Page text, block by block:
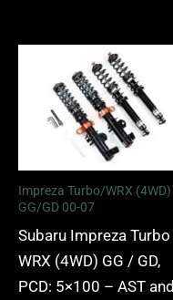
Impreza Turbo/WRX (4WD)
GG/GD 00-07
Subaru Impreza
WRX (4WD) GG / GD,
PCD: 5×100 – AST and